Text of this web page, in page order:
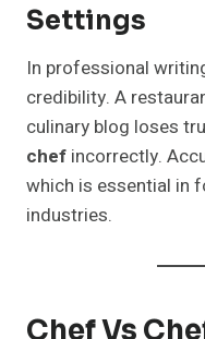
Settings
In professional
credibility. A
culinary blog loses
chef incorrectly.
which is essential in
industries.
Chef Vs